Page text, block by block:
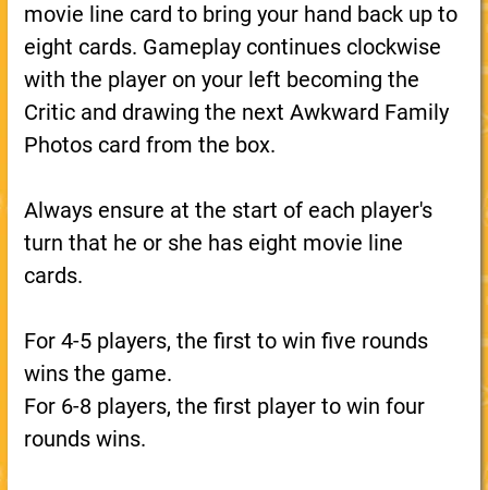
movie line card to bring your hand back up to
eight cards. Gameplay continues clockwise
with the player on your left becoming the
Critic and drawing the next Awkward Family
Photos card from the box.
Always ensure at the start of each player's
turn that he or she has eight movie line
cards.
For 4-5 players, the first to win five rounds
wins the game.
For 6-8 players, the first player to win four
rounds wins.